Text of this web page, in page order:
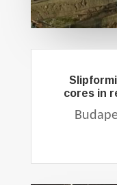
cores in